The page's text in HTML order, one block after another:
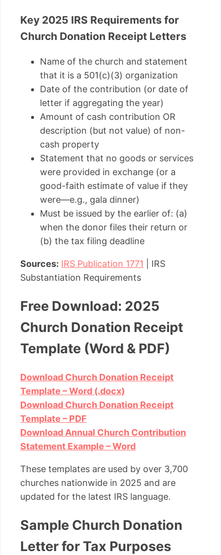
Key 2025 IRS Requirements for
Church Donation Receipt Letters
Name of the church and statement
that it is a 501(c)(3) organization
Date of the contribution (or date of
letter if aggregating the year)
Amount of cash contribution OR
description (but not value) of non-
cash property
Statement that no goods or services
were provided in exchange (or a
good-faith estimate of value if they
were—e.g., gala dinner)
Must be issued by the earlier of: (a)
when the donor files their return or
(b) the tax filing deadline
Sources: IRS Publication 1771 | IRS
Substantiation Requirements
Free Download: 2025
Church Donation Receipt
Template (Word & PDF)
Download Church Donation Receipt
Template – Word (.docx)
Download Church Donation Receipt
Template – PDF
Download Annual Church Contribution
Statement Example – Word
These templates are used by over 3,700
churches nationwide in 2025 and are
updated for the latest IRS language.
Sample Church Donation
Letter for Tax Purposes